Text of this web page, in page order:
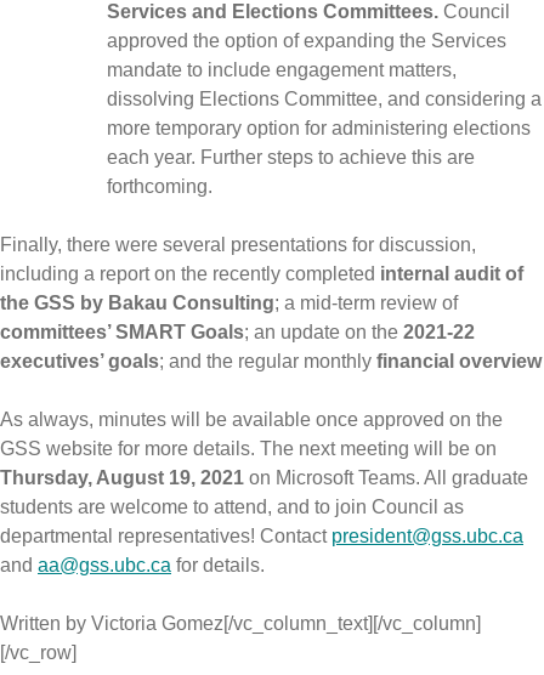
Services and Elections Committees. Council
approved the option of expanding the Services
mandate to include engagement matters,
dissolving Elections Committee, and considering a
more temporary option for administering elections
each year. Further steps to achieve this are
forthcoming.
Finally, there were several presentations for discussion,
including a report on the recently completed internal audit of
the GSS by Bakau Consulting; a mid-term review of
committees’ SMART Goals; an update on the 2021-22
executives’ goals; and the regular monthly financial overview
As always, minutes will be available once approved on the
GSS website for more details. The next meeting will be on
Thursday, August 19, 2021 on Microsoft Teams. All graduate
students are welcome to attend, and to join Council as
departmental representatives! Contact president@gss.ubc.ca
and aa@gss.ubc.ca for details.
Written by Victoria Gomez[/vc_column_text][/vc_column]
[/vc_row]